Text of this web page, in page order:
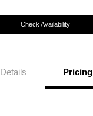
Check Availability
Details Pricing